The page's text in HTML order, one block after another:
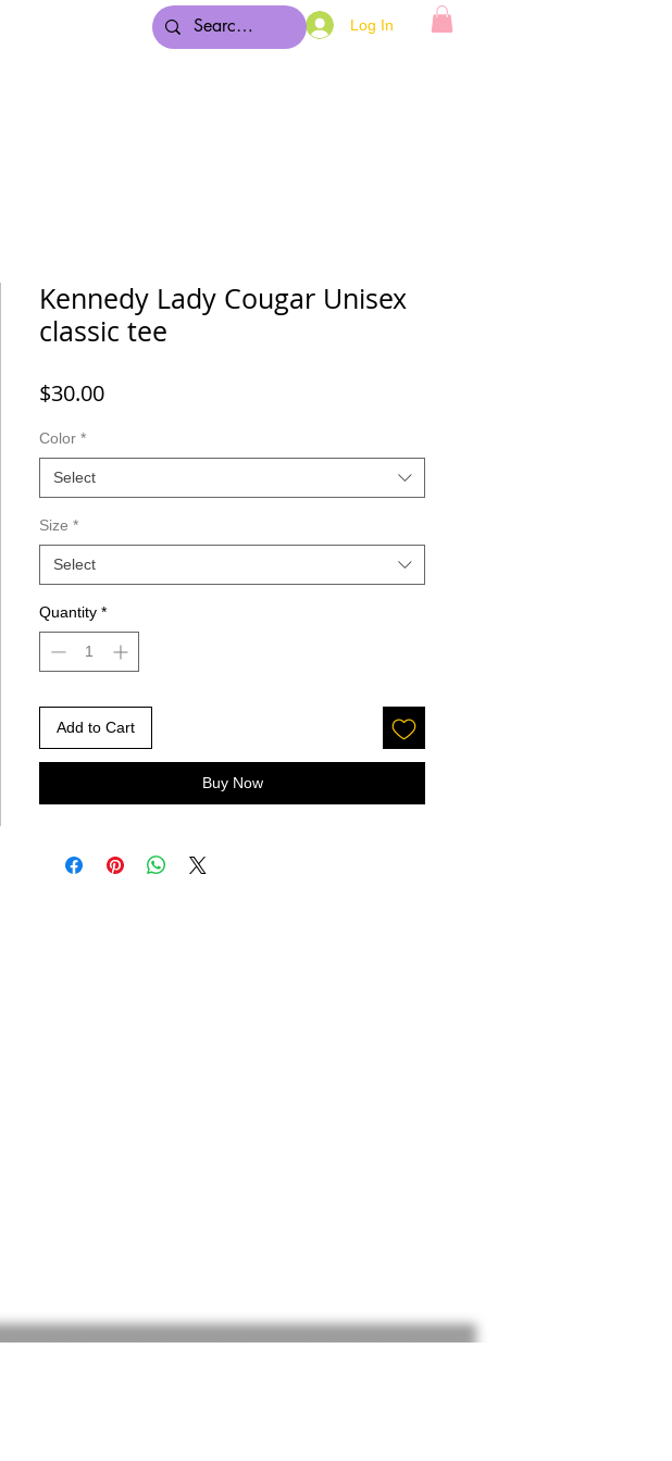
Log In
Kennedy Lady Cougar Unisex
classic tee
$30.00Price
Color *
Select
Size *
Select
Quantity *
Add to Cart
Buy Now